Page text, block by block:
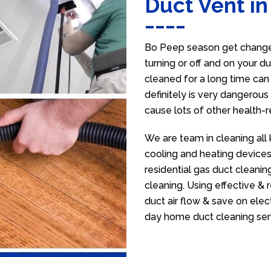
Duct Vent
Bo Peep season get
turning or off and on your
cleaned for a long time
definitely is very
cause lots of other health-
We are team in cleaning
cooling and heating
residential gas duct
cleaning. Using effective &
duct air flow & save on
day home duct cleaning